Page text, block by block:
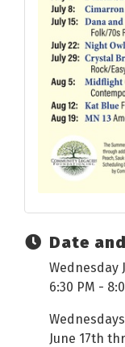
Date
Wednesday
6:30 PM -
June 17th